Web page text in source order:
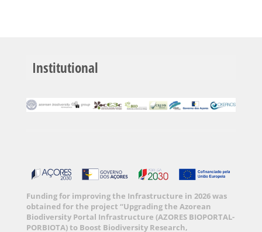
Institutional
Funding for improving the Infrastructure in 2026 was
obtained for the project “Upgrading the Azorean
Biodiversity Portal Infrastructure (AZORES BIOPORTAL-
PORBIOTA) to Boost Biodiversity Research,